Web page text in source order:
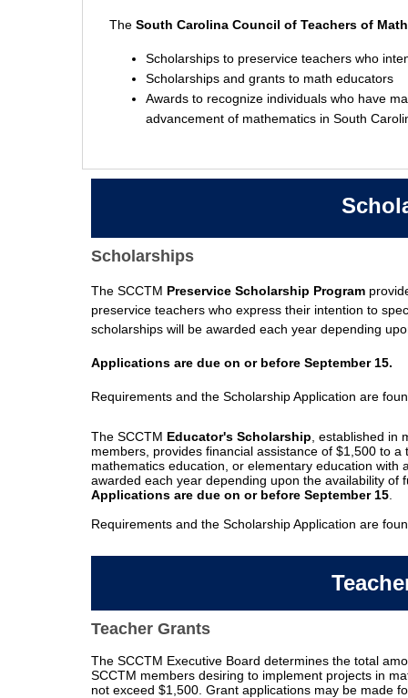
The South Carolina Council of Teachers of
Scholarships to preservice teachers who
Scholarships and grants to math educators
Awards to recognize individuals who have
advancement of mathematics in South
Scholarships
The SCCTM Preservice Scholarship Program
preservice teachers who express their intention to
scholarships will be awarded each year depending
Applications are due on or before September 15.
Requirements and the Scholarship Application are
The SCCTM Educator's Scholarship , established in
members, provides financial assistance of $1,500 to
mathematics education, or elementary education
awarded each year depending upon the availability
Applications are due on or before September 15
Requirements and the Scholarship Application are
Educator's
Scholarship
Teacher Grants
The SCCTM Executive Board determines the total
SCCTM members desiring to implement projects in
not exceed $1,500. Grant applications may be made